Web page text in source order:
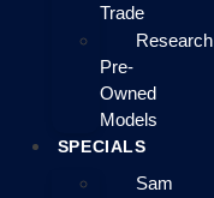
Trade
Research
Pre-
Owned
Models
SPECIALS
Sam